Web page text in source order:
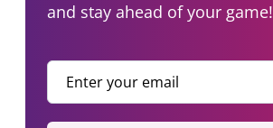
and stay ahead of your game!
Enter your email